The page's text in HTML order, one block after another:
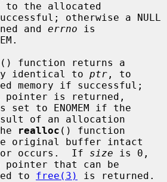
to the allocated
and errno is
() function returns a
identical to ptr , to
pointer is returned,
set to ENOMEM if the
of an allocation
realloc () function
original buffer intact
occurs.  If
size is 0,
pointer that can be
to
free(3)
is returned.